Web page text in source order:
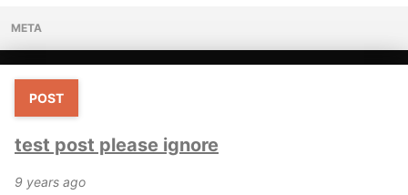
META
POST
test post please ignore
9 years ago